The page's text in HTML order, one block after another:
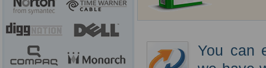
You can